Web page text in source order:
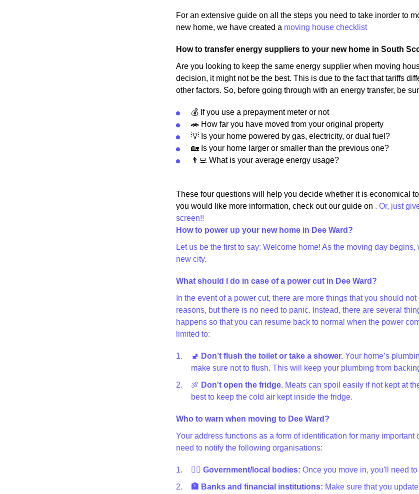
For an extensive guide on all the steps you need to take inorder to
new home, we have created a moving house checklist
How to transfer energy suppliers to your new home in South
Are you looking to keep the same energy supplier when moving
decision, it might not be the best. This is due to the fact that tariffs
other factors. So, before going through with an energy transfer, be
💰 If you use a prepayment meter or not
🚗 How far you have moved from your original property
💡 Is your home powered by gas, electricity, or dual fuel?
🏡 Is your home larger or smaller than the previous one?
👨‍💻 What is your average energy usage?
These four questions will help you decide whether it is economical
you would like more information, check out our guide on . Or, just
screen!!
How to power up your new home in Dee Ward?
Let us be the first to say: Welcome home! As the moving day
new city.
What should I do in case of a power cut in Dee Ward?
In the event of a power cut, there are more things that you should
reasons, but there is no need to panic. Instead, there are several
happens so that you can resume back to normal when the power
limited to:
🚽 Don’t flush the toilet or take a shower. Your home’s
make sure not to flush. This will keep your plumbing from
🍖 Don't open the fridge. Meats can spoil easily if not kept at
best to keep the cold air kept inside the fridge.
Who to warn when moving to Dee Ward?
Your address functions as a form of identification for many important
need to notify the following organisations:
👩‍⚖️ Government/local bodies: Once you move in, you'll need
🏦 Banks and financial institutions: Make sure that you